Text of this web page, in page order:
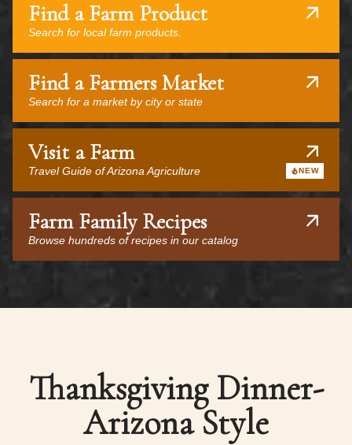
Find a Farm Product
Search for local farm products.
Find a Farmers Market
Search for a market by city or state
Visit a Farm
Travel Guide of Arizona Agriculture NEW
Farm Family Recipes
Browse hundreds of recipes in our catalog
Thanksgiving Dinner-
Arizona Style